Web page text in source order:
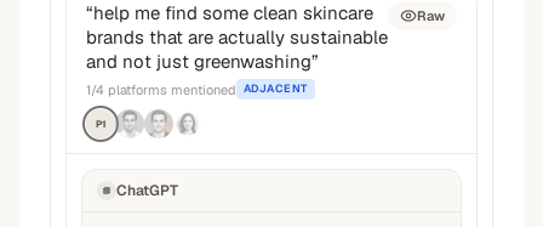
“help me find some clean skincare
brands that are actually sustainable
and not just greenwashing”
1/4 platforms mentioned ADJACENT
P1
Raw
ChatGPT